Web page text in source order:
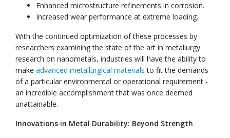
Enhanced microstructure refinements in corrosion.
Increased wear performance at extreme loading.
With the continued optimization of these processes by
researchers examining the state of the art in metallurgy
research on nanometals, industries will have the ability to
make advanced metallurgical materials to fit the demands
of a particular environmental or operational requirement -
an incredible accomplishment that was once deemed
unattainable.
Innovations in Metal Durability: Beyond Strength